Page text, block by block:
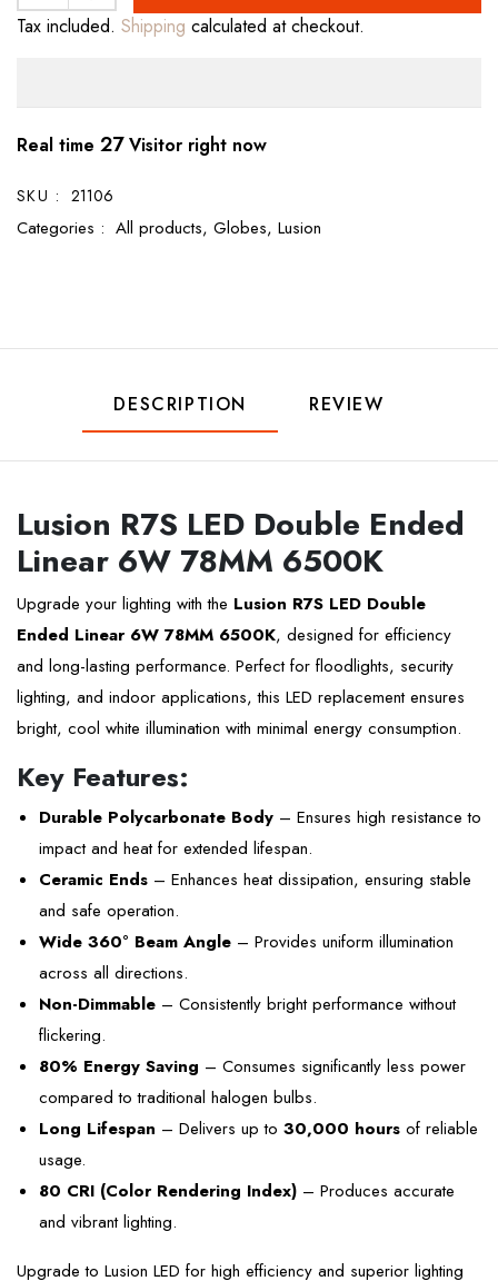
Tax included. Shipping calculated at checkout.
Real time 27Visitor right now
SKU : 21106
Categories : All products, Globes, Lusion
DESCRIPTION REVIEW
Lusion R7S LED Double Ended
Linear 6W 78MM 6500K
Upgrade your lighting with the Lusion R7S LED Double
Ended Linear 6W 78MM 6500K, designed for efficiency
and long-lasting performance. Perfect for floodlights, security
lighting, and indoor applications, this LED replacement ensures
bright, cool white illumination with minimal energy consumption.
Key Features:
Durable Polycarbonate Body – Ensures high resistance to
impact and heat for extended lifespan.
Ceramic Ends – Enhances heat dissipation, ensuring stable
and safe operation.
Wide 360° Beam Angle – Provides uniform illumination
across all directions.
Non-Dimmable – Consistently bright performance without
flickering.
80% Energy Saving – Consumes significantly less power
compared to traditional halogen bulbs.
Long Lifespan – Delivers up to 30,000 hours of reliable
usage.
80 CRI (Color Rendering Index) – Produces accurate
and vibrant lighting.
Upgrade to Lusion LED for high efficiency and superior lighting